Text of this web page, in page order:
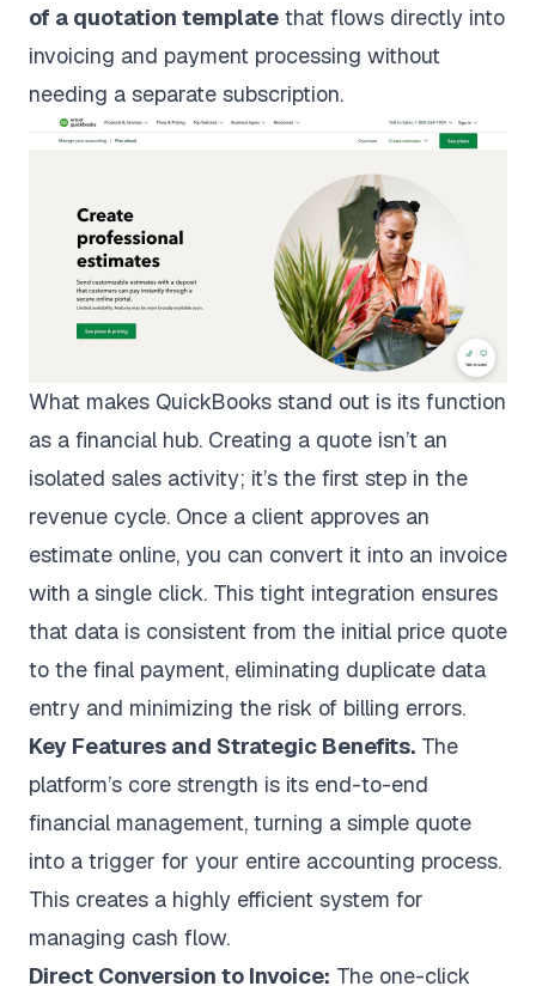
of a quotation template that flows directly into
invoicing and payment processing without
needing a separate subscription.
What makes QuickBooks stand out is its function
as a financial hub. Creating a quote isn’t an
isolated sales activity; it’s the first step in the
revenue cycle. Once a client approves an
estimate online, you can convert it into an invoice
with a single click. This tight integration ensures
that data is consistent from the initial price quote
to the final payment, eliminating duplicate data
entry and minimizing the risk of billing errors.
Key Features and Strategic Benefits. The
platform’s core strength is its end-to-end
financial management, turning a simple quote
into a trigger for your entire accounting process.
This creates a highly efficient system for
managing cash flow.
Direct Conversion to Invoice: The one-click